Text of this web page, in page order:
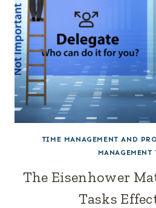
TIME MANAGEMENT AND
MANAGEMENT
The Eisenhower
Tasks